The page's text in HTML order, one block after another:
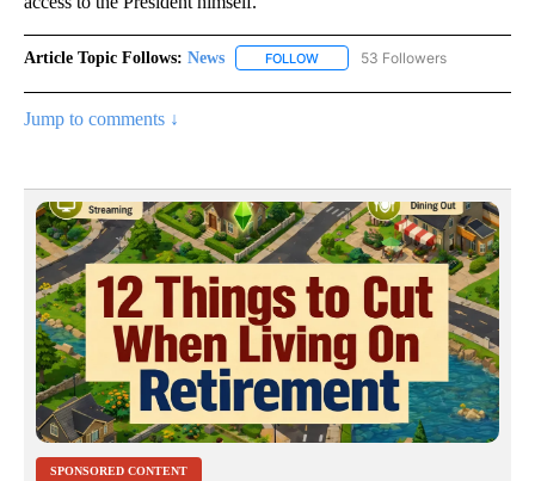
Article Topic Follows: News FOLLOW FOLLOW "NEWS" TO RECEIVE
53 Followers
Jump to comments ↓
SPONSORED CONTENT